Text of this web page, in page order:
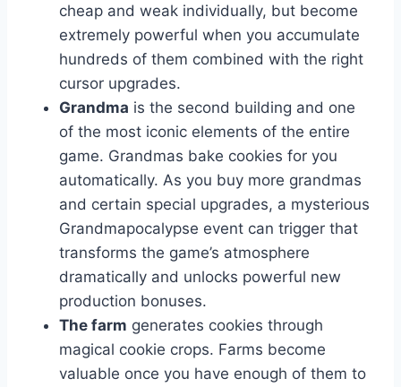
cheap and weak individually, but become
extremely powerful when you accumulate
hundreds of them combined with the right
cursor upgrades.
Grandma is the second building and one
of the most iconic elements of the entire
game. Grandmas bake cookies for you
automatically. As you buy more grandmas
and certain special upgrades, a mysterious
Grandmapocalypse event can trigger that
transforms the game’s atmosphere
dramatically and unlocks powerful new
production bonuses.
The farm generates cookies through
magical cookie crops. Farms become
valuable once you have enough of them to